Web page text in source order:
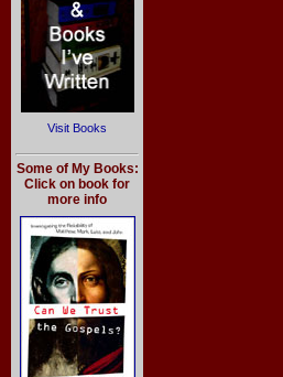
Visit Books
Some of My Books:
Click on book for
more info